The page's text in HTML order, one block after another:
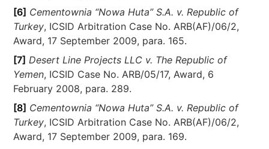
[6] Cementownia “Nowa Huta” S.A. v. Republic of
Turkey, ICSID Arbitration Case No. ARB(AF)/06/2,
Award, 17 September 2009, para. 165.
[7] Desert Line Projects LLC v. The Republic of
Yemen, ICSID Case No. ARB/05/17, Award, 6
February 2008, para. 289.
[8] Cementownia “Nowa Huta” S.A. v. Republic of
Turkey, ICSID Arbitration Case No. ARB(AF)/06/2,
Award, 17 September 2009, para. 169.